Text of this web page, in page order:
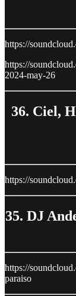
https://
https://
2024-may-26
36. Ciel,
https://
35. DJ
https://
paraiso